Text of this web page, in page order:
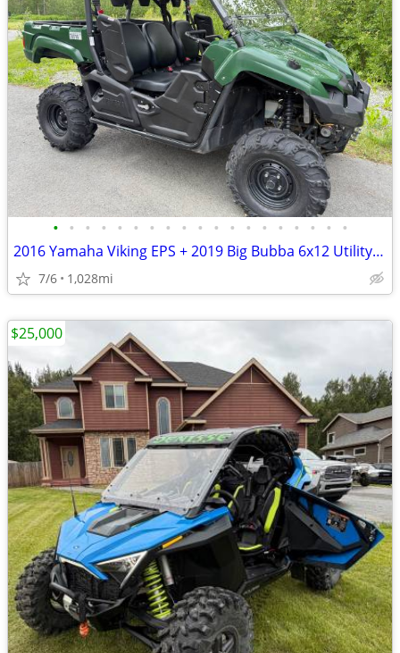
• • • • • • • • • • • • • • • • • • •
2016 Yamaha Viking EPS + 2019 Big Bubba 6x12 Utility Trailer
7/6 1,028mi
$25,000